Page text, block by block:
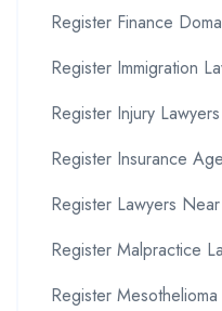
Register Finance
Register Immigration
Register Injury
Register Insurance
Register Lawyers
Register Malpractice
Register